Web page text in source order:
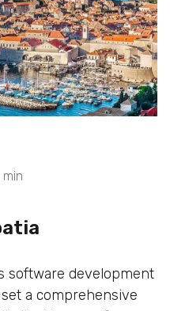
min
software development
a comprehensive